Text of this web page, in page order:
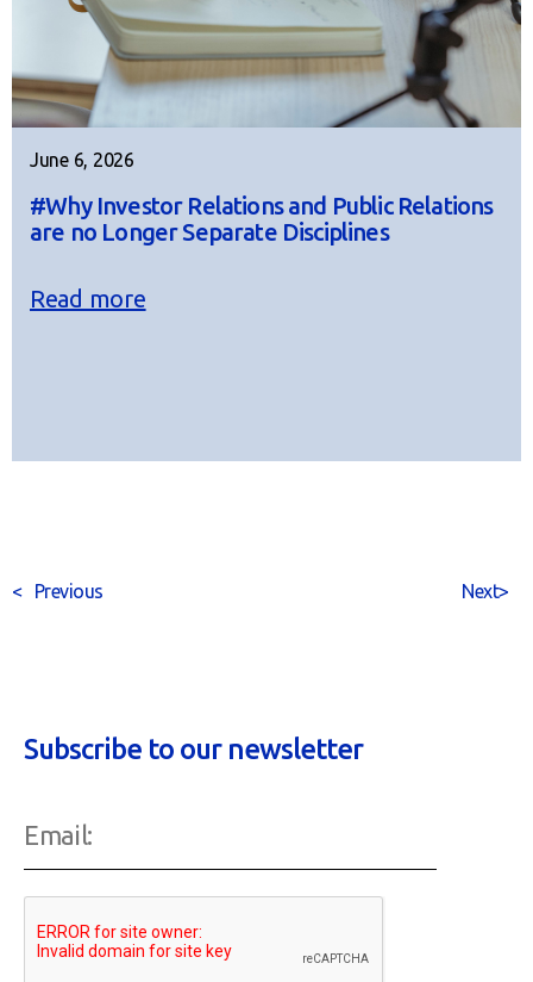
June 6, 2026
#Why Investor Relations and Public Relations
are no Longer Separate Disciplines
Read more
< Previous >
Next
Subscribe to our newsletter